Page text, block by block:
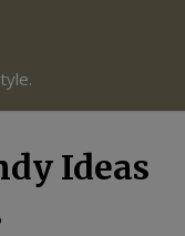
Ideas